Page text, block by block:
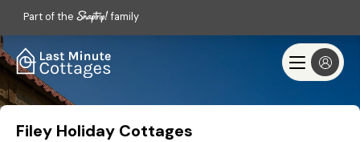
Part of the family
Filey Holiday Cottages